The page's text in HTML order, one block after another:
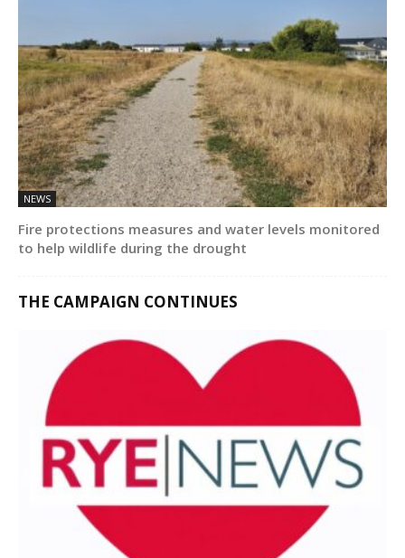
NEWS
Fire protections measures and water levels monitored
to help wildlife during the drought
THE CAMPAIGN CONTINUES